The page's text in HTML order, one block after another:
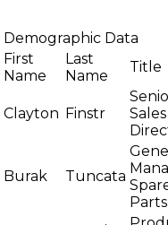
Demographic Data
First
Name
Last
Name
Title
Clayton Finstr
Sales
Burak Tuncata
Parts